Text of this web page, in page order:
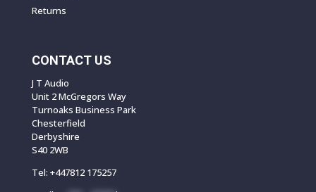
Returns
CONTACT US
J T Audio
Unit 2 McGregors Way
Turnoaks Business Park
Chesterfield
Derbyshire
S40 2WB
Tel: +447812 175257